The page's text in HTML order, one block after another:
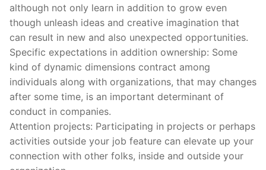
although not only learn in addition to grow even
though unleash ideas and creative imagination that
can result in new and also unexpected opportunities.
Specific expectations in addition ownership: Some
kind of dynamic dimensions contract among
individuals along with organizations, that may changes
after some time, is an important determinant of
conduct in companies.
Attention projects: Participating in projects or perhaps
activities outside your job feature can elevate up your
connection with other folks, inside and outside your